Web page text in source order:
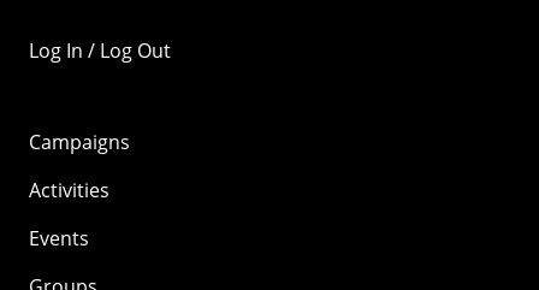
Log In / Log Out
Campaigns
Activities
Events